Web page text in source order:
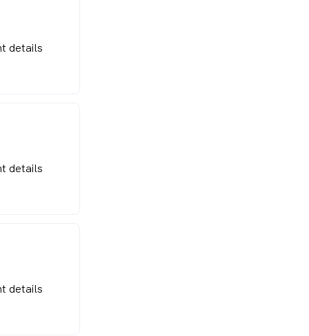
details
details
details